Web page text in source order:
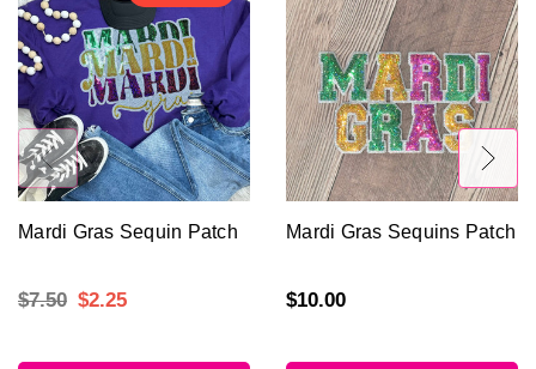
Mardi Gras Sequin Patch
$7.50 $2.25
Mardi Gras Sequins Patch
$10.00